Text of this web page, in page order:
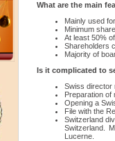
What are the main
Mainly used
Minimum
At least 50%
Shareholders
Majority of
Is it complicated to
Swiss director
Preparation of
Opening a
File with the
Switzerland
Switzerland.
Lucerne.